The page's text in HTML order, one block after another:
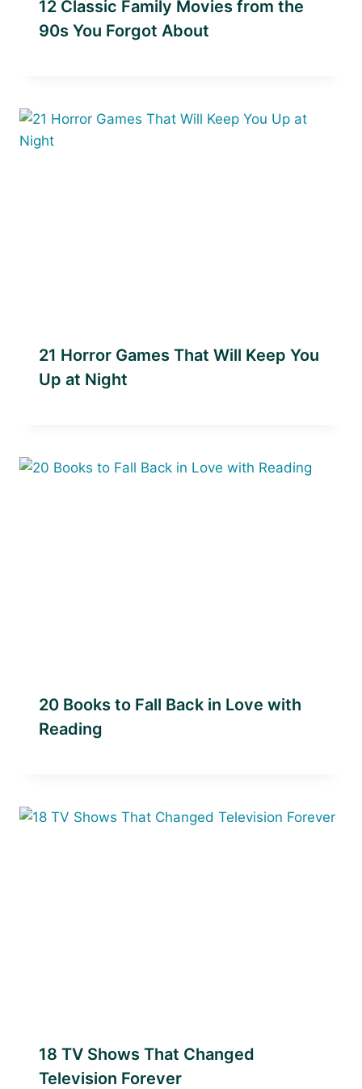
12 Classic Family Movies from the
90s You Forgot About
21 Horror Games That Will Keep You
Up at Night
20 Books to Fall Back in Love with
Reading
18 TV Shows That Changed
Television Forever